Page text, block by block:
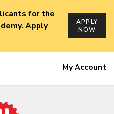
for the
Apply
APPLY
NOW
My Account